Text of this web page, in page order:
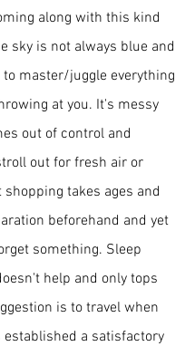
along with this kind
sky is not always blue and
master/juggle everything
at you. It's messy
out of control and
out for fresh air or
takes ages and
beforehand and yet
something. Sleep
help and only tops
is to travel when
established a satisfactory